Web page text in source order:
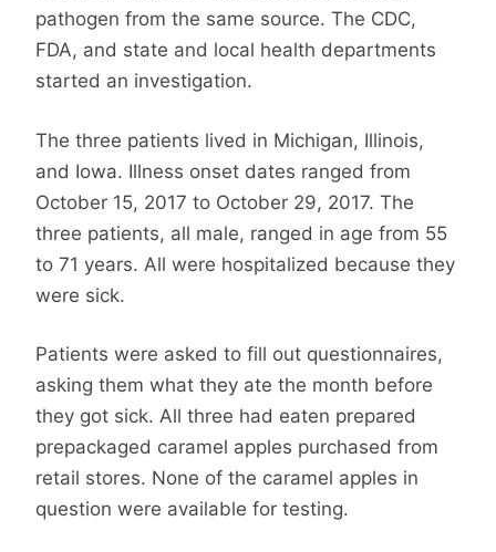
pathogen from the same source. The CDC,
FDA, and state and local health departments
started an investigation.
The three patients lived in Michigan, Illinois,
and Iowa. Illness onset dates ranged from
October 15, 2017 to October 29, 2017. The
three patients, all male, ranged in age from 55
to 71 years. All were hospitalized because they
were sick.
Patients were asked to fill out questionnaires,
asking them what they ate the month before
they got sick. All three had eaten prepared
prepackaged caramel apples purchased from
retail stores. None of the caramel apples in
question were available for testing.